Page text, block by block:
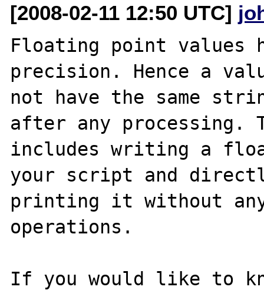
[2008-02-11 12:50 UTC]
Floating point values
precision. Hence a
not have the same
after any processing.
includes writing a
your script and
printing it without any
operations.
If you would like to